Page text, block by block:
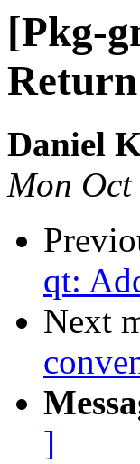
[Pkg-
Daniel
Mon
qt:
Next
]